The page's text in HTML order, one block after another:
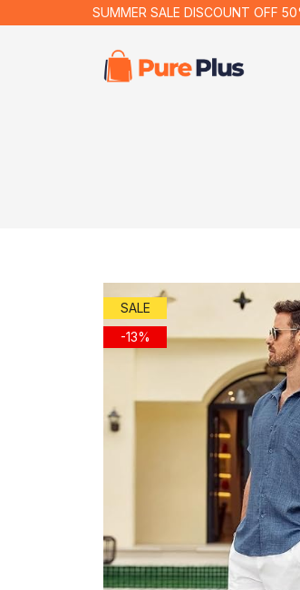
SUMMER SALE DISCOUNT OFF
SALE
-13%